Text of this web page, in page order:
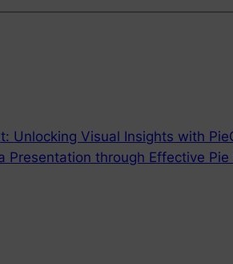
Unlocking Visual Insights with
Presentation through Effective